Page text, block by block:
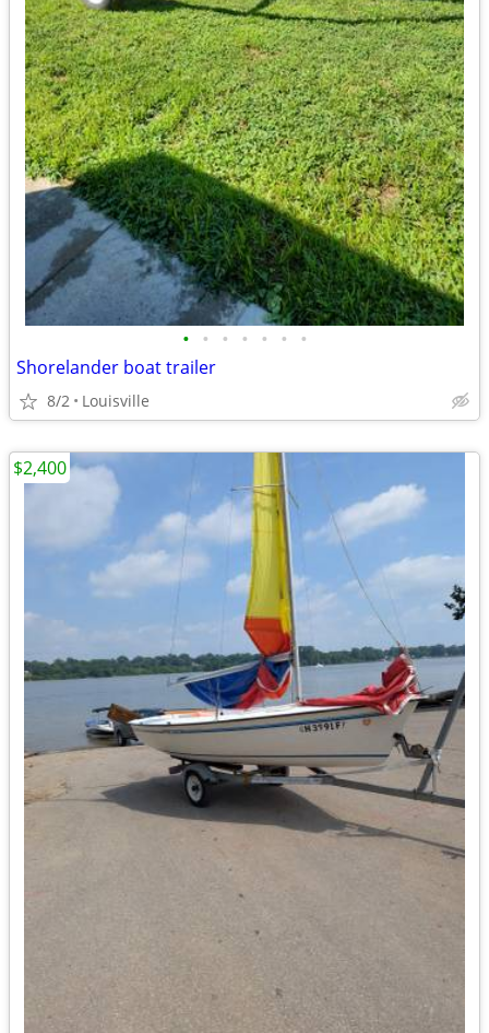
• • • • • • •
Shorelander boat trailer
8/2 Louisville
$2,400